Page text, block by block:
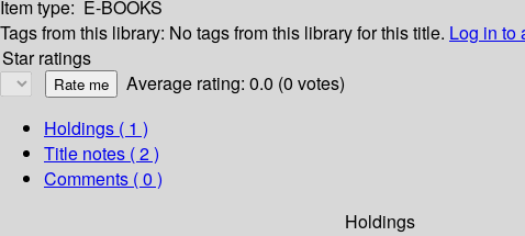
Item type: E-BOOKS
Tags from this library: No tags from this library for this title. Log in to
Star ratings
Average rating: 0.0 (0 votes)
Holdings ( 1 )
Title notes ( 2 )
Comments ( 0 )
Holdings